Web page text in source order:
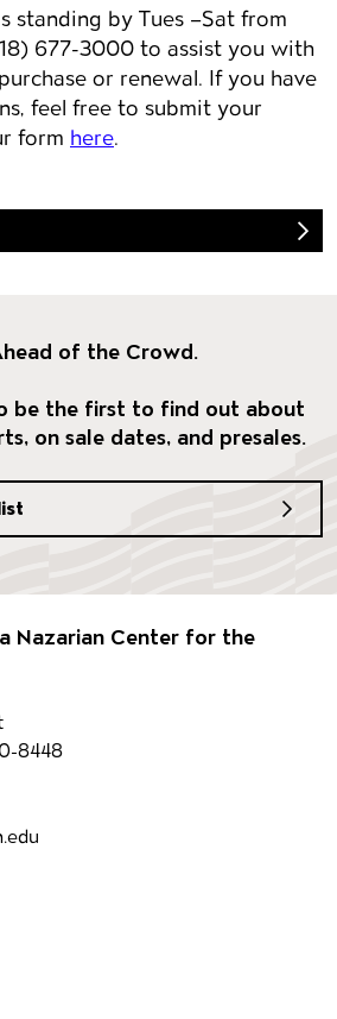
standing by Tues –Sat from
677-3000 to assist you with
or renewal. If you have
feel free to submit your
form here.
of the Crowd.
be the first to find out about
on sale dates, and presales.
Nazarian Center for the
8448